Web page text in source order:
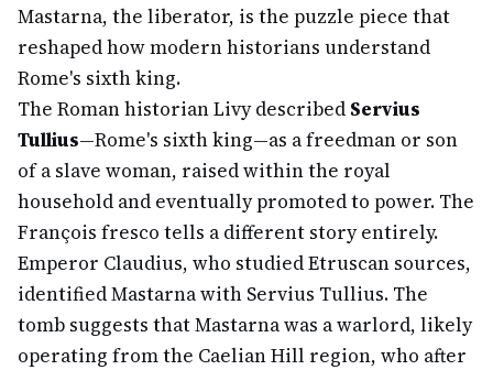
Mastarna, the liberator, is the puzzle piece that
reshaped how modern historians understand
Rome's sixth king.
The Roman historian Livy described Servius
Tullius—Rome's sixth king—as a freedman or son
of a slave woman, raised within the royal
household and eventually promoted to power. The
François fresco tells a different story entirely.
Emperor Claudius, who studied Etruscan sources,
identified Mastarna with Servius Tullius. The
tomb suggests that Mastarna was a warlord, likely
operating from the Caelian Hill region, who after